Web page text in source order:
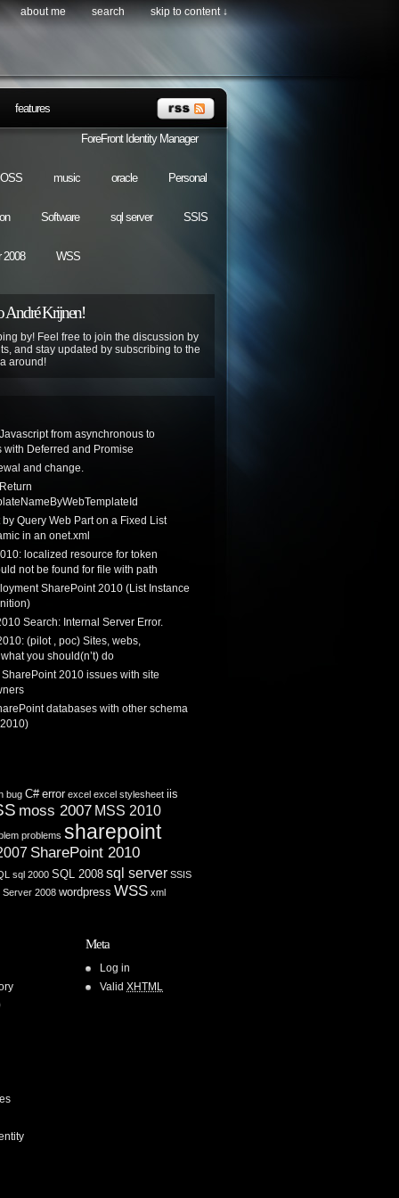
about me search skip to content ↓
features
ForeFront Identity Manager
music oracle Personal
Software sql server SSIS
2008 WSS
André Krijnen!
by! Feel free to join the discussion by
and stay updated by subscribing to the
around!
from asynchronous to
with Deferred and Promise
and change.
Query Web Part on a Fixed List
in an onet.xml
localized resource for token
not be found for file with path
SharePoint 2010 (List Instance
Search: Internal Server Error.
(pilot , poc) Sites, webs,
you should(n’t) do
SharePoint 2010 issues with site
databases with other schema
bug C# error excel excel stylesheet iis
moss 2007 MSS 2010
problems sharepoint
SharePoint 2010
sql 2000 SQL 2008 sql server SSIS
Server 2008 wordpress WSS xml
Meta
Log in
Valid XHTML